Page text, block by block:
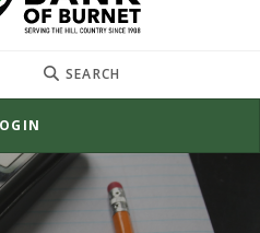
SEARCH